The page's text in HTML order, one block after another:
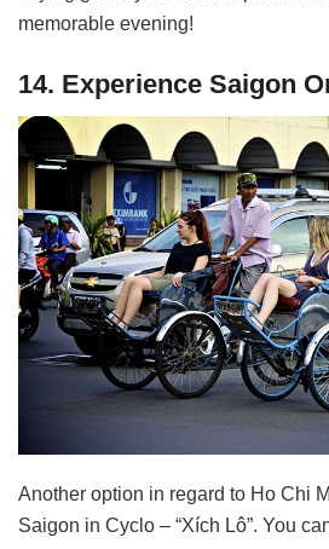
memorable evening!
14. Experience Saigon
Another option in regard to Ho Chi
Saigon in Cyclo – “Xích Lô”. You